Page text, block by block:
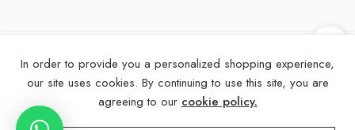
©2025eMedStrip – All Right reserved!
Contact Us FAQs Blogs
In order to provide you a personalized shopping experience,
our site uses cookies. By continuing to use this site, you are
agreeing to our cookie policy.